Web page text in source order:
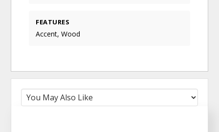
FEATURES
Accent, Wood